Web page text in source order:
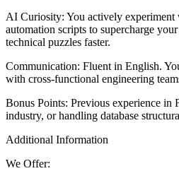
AI Curiosity: You actively
automation scripts to supercharge
technical puzzles faster.
Communication: Fluent in English.
with cross-functional engineering
Bonus Points: Previous experience in
industry, or handling database
Additional Information
We Offer: